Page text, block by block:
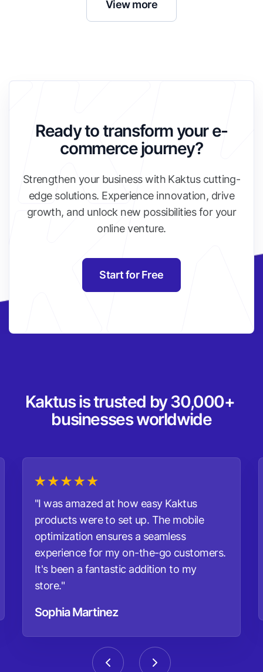
View more
Ready to transform your e-
commerce journey?
Strengthen your business with Kaktus cutting-
edge solutions. Experience innovation, drive
growth, and unlock new possibilities for your
online venture.
Start for Free
Kaktus is trusted by 30,000+
businesses worldwide
"I was amazed at how easy Kaktus
products were to set up. The mobile
optimization ensures a seamless
experience for my on-the-go customers.
It's been a fantastic addition to my
store."
Sophia Martinez